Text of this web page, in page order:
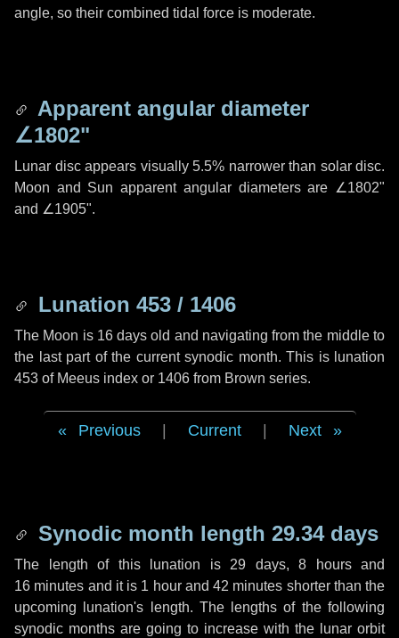
angle, so their combined tidal force is moderate.
Apparent angular diameter
∠1802"
Lunar disc appears visually 5.5% narrower than solar disc.
Moon and Sun apparent angular diameters are ∠1802"
and ∠1905".
Lunation 453 / 1406
The Moon is 16 days old and navigating from the middle to
the last part of the current synodic month. This is lunation
453 of Meeus index or 1406 from Brown series.
Previous Current Next
Synodic month length 29.34 days
The length of this lunation is 29 days, 8 hoursand
16 minutes and it is 1 hourand 42 minutes shorter than the
upcoming lunation's length. The lengths of the following
synodic months are going to increase with the lunar orbit